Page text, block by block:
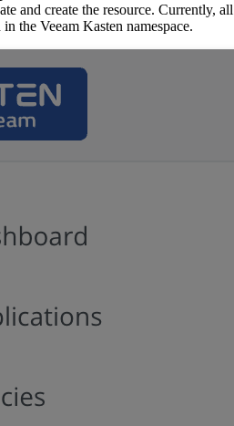
and create the resource. Currently, all
the Veeam Kasten namespace.